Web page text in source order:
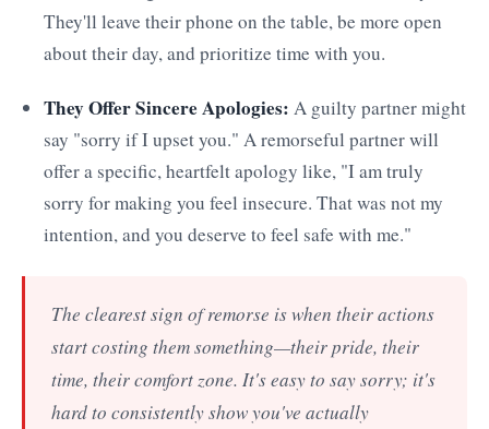
They'll leave their phone on the table, be more open
about their day, and prioritize time with you.
They Offer Sincere Apologies: A guilty partner might
say "sorry if I upset you." A remorseful partner will
offer a specific, heartfelt apology like, "I am truly
sorry for making you feel insecure. That was not my
intention, and you deserve to feel safe with me."
The clearest sign of remorse is when their actions
start costing them something—their pride, their
time, their comfort zone. It's easy to say sorry; it's
hard to consistently show you've actually